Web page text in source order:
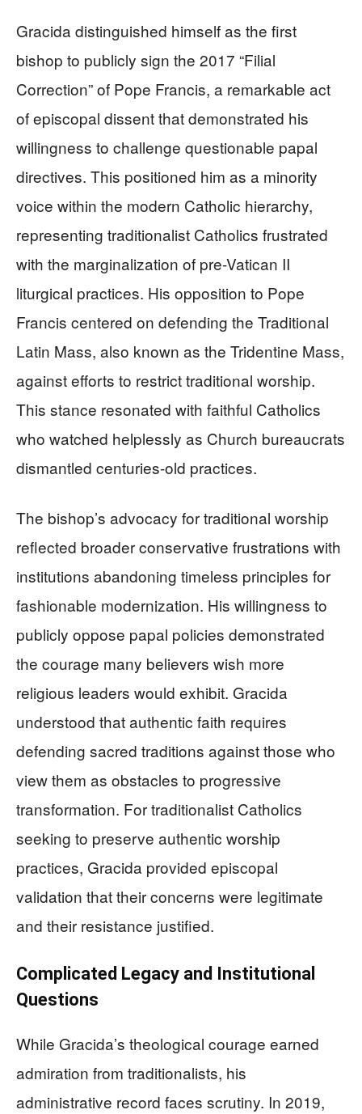
Gracida distinguished himself as the first
bishop to publicly sign the 2017 “Filial
Correction” of Pope Francis, a remarkable act
of episcopal dissent that demonstrated his
willingness to challenge questionable papal
directives. This positioned him as a minority
voice within the modern Catholic hierarchy,
representing traditionalist Catholics frustrated
with the marginalization of pre-Vatican II
liturgical practices. His opposition to Pope
Francis centered on defending the Traditional
Latin Mass, also known as the Tridentine Mass,
against efforts to restrict traditional worship.
This stance resonated with faithful Catholics
who watched helplessly as Church bureaucrats
dismantled centuries-old practices.
The bishop’s advocacy for traditional worship
reflected broader conservative frustrations with
institutions abandoning timeless principles for
fashionable modernization. His willingness to
publicly oppose papal policies demonstrated
the courage many believers wish more
religious leaders would exhibit. Gracida
understood that authentic faith requires
defending sacred traditions against those who
view them as obstacles to progressive
transformation. For traditionalist Catholics
seeking to preserve authentic worship
practices, Gracida provided episcopal
validation that their concerns were legitimate
and their resistance justified.
Complicated Legacy and Institutional
Questions
While Gracida’s theological courage earned
admiration from traditionalists, his
administrative record faces scrutiny. In 2019,